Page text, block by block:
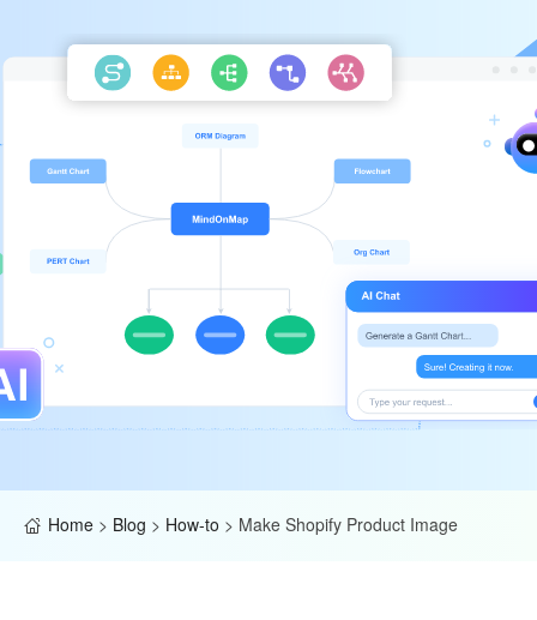
Home > Blog > How-to > Make Shopify Product Image